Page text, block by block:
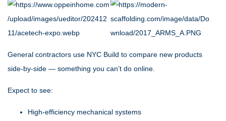
General contractors use NYC Build to compare new products
side-by-side — something you can’t do online.
Expect to see:
High-efficiency mechanical systems